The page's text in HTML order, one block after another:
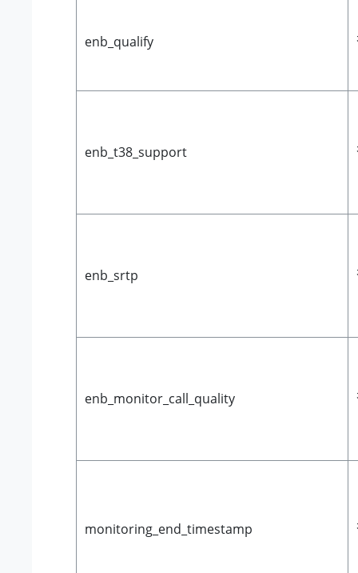
enb_qualify
enb_t38_support
enb_srtp
enb_monitor_call_quality
monitoring_end_timestamp